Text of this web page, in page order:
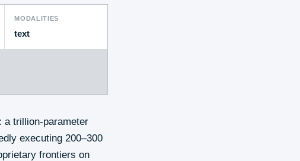
MODALITIES
text
a trillion-parameter
executing 200–300
frontiers on